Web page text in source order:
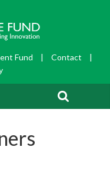
Fund | Contact
|